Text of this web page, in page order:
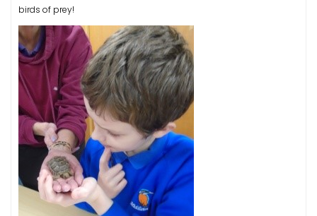
birds of prey!